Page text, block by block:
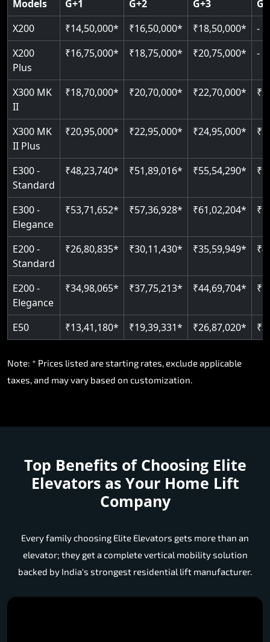
Indoor & outdoor rated
Read More
Read More
Greaseless rail technology
Read More
CAN Bus remote diagnostics
Read More
Read More
Models
G+1 G+2 G+3
X200
₹14,50,000* ₹16,50,000* ₹18,50,000*
-
X200
Plus
₹16,75,000* ₹18,75,000* ₹20,75,000* -
X300 MK
II
₹18,70,000* ₹20,70,000* ₹22,70,000*
X300 MK
II Plus
₹20,95,000* ₹22,95,000* ₹24,95,000*
E300 -
Standard
₹48,23,740* ₹51,89,016* ₹55,54,290*
E300 -
Elegance
₹53,71,652* ₹57,36,928* ₹61,02,204*
E200 -
Standard
₹26,80,835* ₹30,11,430* ₹35,59,949*
E200 -
Elegance
₹34,98,065* ₹37,75,213* ₹44,69,704*
E50 ₹13,41,180* ₹19,39,331* ₹26,87,020*
Note: * Prices listed are starting rates, exclude applicable
taxes, and may vary based on customization.
Top Benefits of Choosing Elite
Elevators as Your Home Lift
Company
Every family choosing Elite Elevators gets more than an
elevator; they get a complete vertical mobility solution
backed by India's strongest residential lift manufacturer.